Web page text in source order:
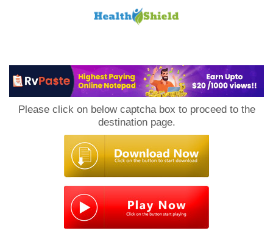
Please click on below captcha box to proceed to the
destination page.